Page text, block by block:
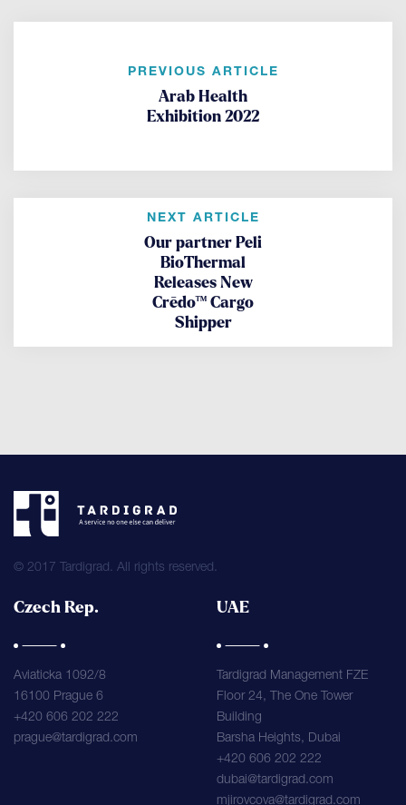
PREVIOUS ARTICLE
Arab Health
Exhibition 2022
NEXT ARTICLE
Our partner Peli
BioThermal
Releases New
Crēdo™ Cargo
Shipper
© 2017 Tardigrad. All rights reserved.
Czech Rep.
Aviaticka 1092/8
16100 Prague 6
+420 606 202 222
prague@tardigrad.com
UAE
Tardigrad Management FZE
Floor 24, The One Tower
Building
Barsha Heights, Dubai
+420 606 202 222
dubai@tardigrad.com
mjirovcova@tardigrad.com